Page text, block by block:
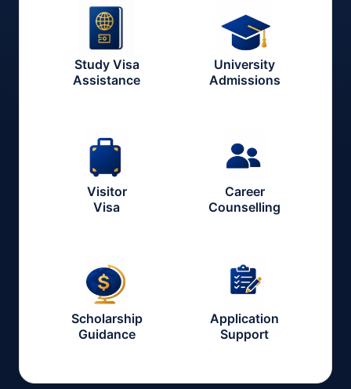
Study Visa
Assistance
University
Admissions
Visitor
Visa
Career
Counselling
Scholarship
Guidance
Application
Support